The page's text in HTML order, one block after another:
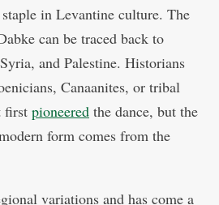
in Levantine culture. The
can be traced back to
and Palestine. Historians
Canaanites, or tribal
first pioneered the dance, but the
form comes from the
variations and has come a